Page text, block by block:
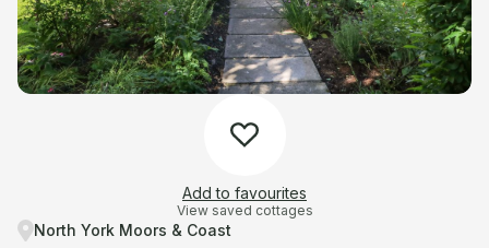
Add to favourites
View saved cottages
North York Moors & Coast